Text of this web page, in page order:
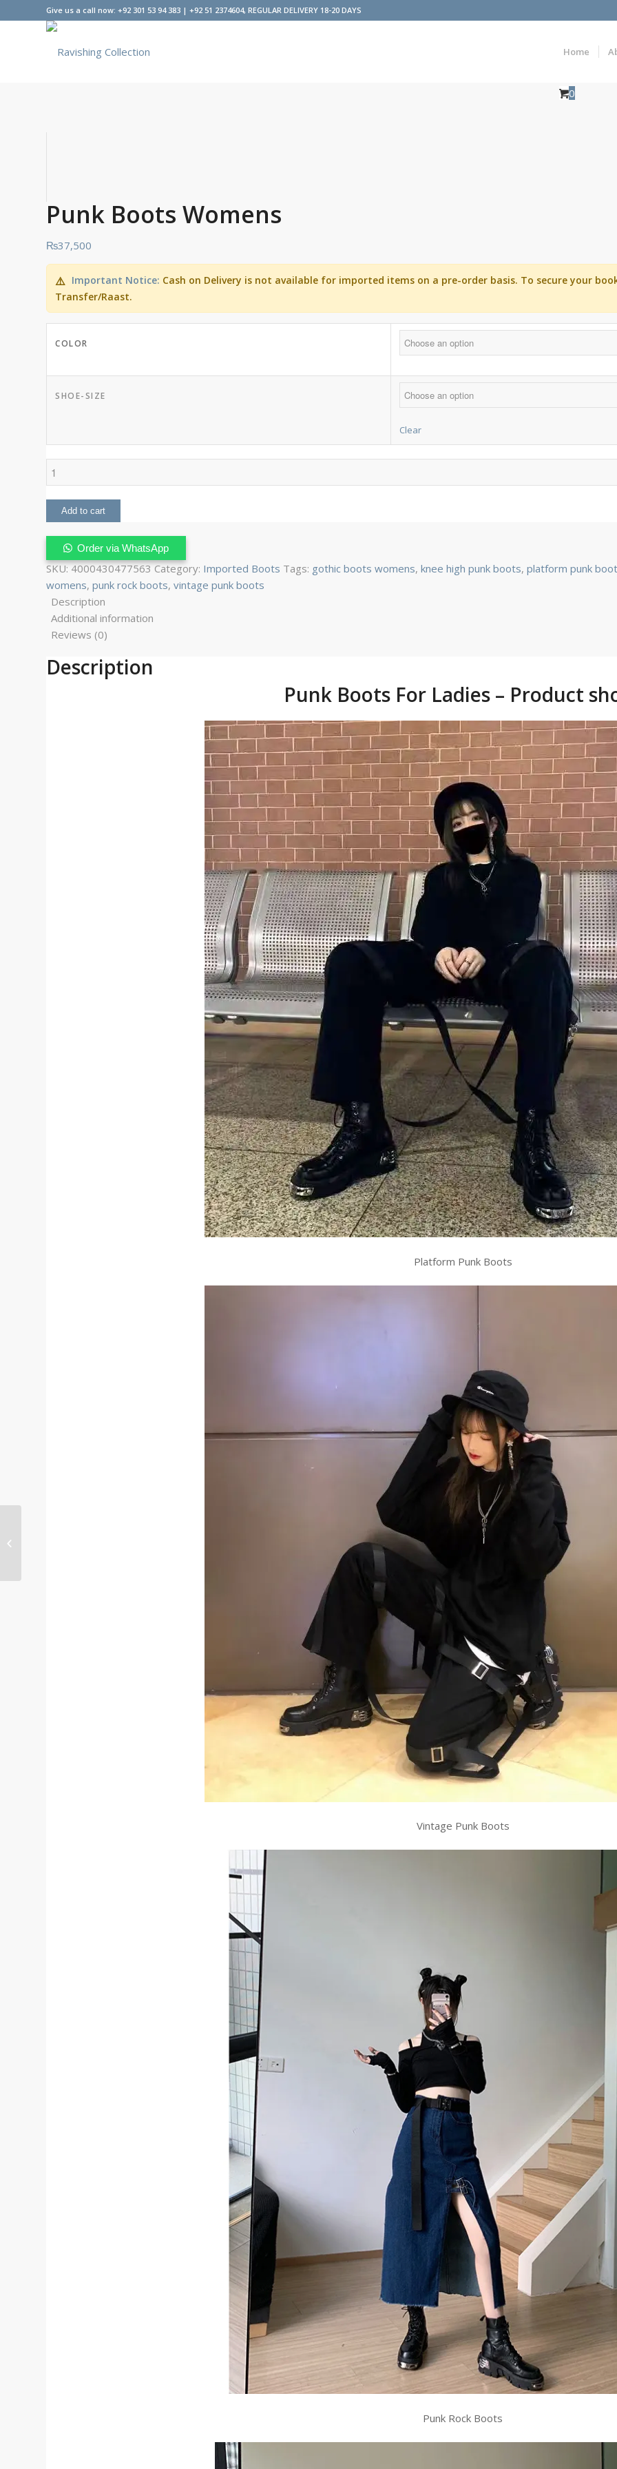
Give us a call now: +92 301 53 94 383 | +92 51 2374604, REGULAR DELIVERY 18-20 DAYS
Home
0
Punk Boots Womens
₨37,500
⚠️ Important Notice: Cash on Delivery is not available for imported items on a pre-order basis. To secure your
Transfer/Raast.
COLOR
SHOE-SIZE
Clear
Punk
Boots
Womens
quantity
Add to cart
Order via WhatsApp
SKU: 4000430477563 Category: Imported Boots Tags: gothic boots womens, knee high punk boots, platform punk
womens, punk rock boots, vintage punk boots
Description
Additional information
Reviews (0)
Description
Punk Boots For Ladies – Product
Platform Punk Boots
Vintage Punk Boots
Punk Rock Boots